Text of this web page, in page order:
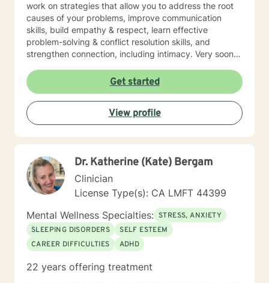
work on strategies that allow you to address the root
causes of your problems, improve communication
skills, build empathy & respect, learn effective
problem-solving & conflict resolution skills, and
strengthen connection, including intimacy. Very soon
can make to propel yourself forward. As long as you
are open to sharing as well as accepting what is
shared with you, this process of exploring can be
highly rewarding, and it will also set up for success
down the road. I’m looking forward to working with
Get started
View profile
Dr. Katherine (Kate) Bergam
Clinician
License Type(s): CA LMFT 44399
Mental Wellness Specialties: STRESS, ANXIETY
SLEEPING DISORDERS
SELF ESTEEM
CAREER DIFFICULTIES
ADHD
22 years offering treatment